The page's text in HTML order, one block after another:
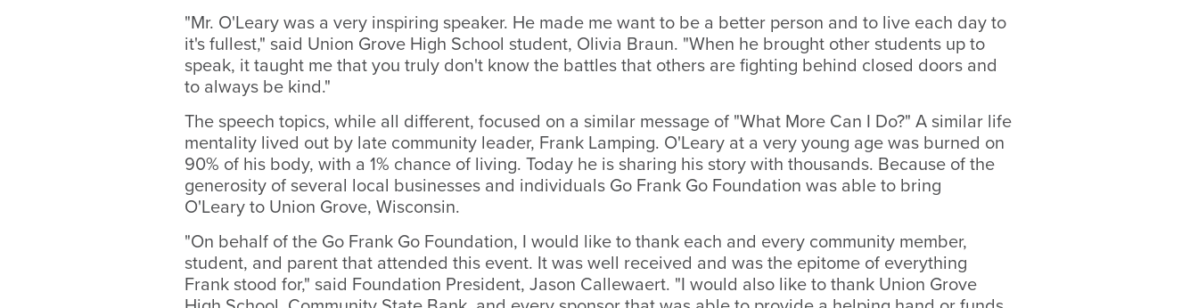
"Mr. O'Leary was a very inspiring speaker. He made me want to be a better person and to live each day to
it's fullest," said Union Grove High School student, Olivia Braun. "When he brought other students up to
speak, it taught me that you truly don't know the battles that others are fighting behind closed doors and
to always be kind."
The speech topics, while all different, focused on a similar message of "What More Can I Do?" A similar life
mentality lived out by late community leader, Frank Lamping. O'Leary at a very young age was burned on
90% of his body, with a 1% chance of living. Today he is sharing his story with thousands. Because of the
generosity of several local businesses and individuals Go Frank Go Foundation was able to bring
O'Leary to Union Grove, Wisconsin.
"On behalf of the Go Frank Go Foundation, I would like to thank each and every community member,
student, and parent that attended this event. It was well received and was the epitome of everything
Frank stood for," said Foundation President, Jason Callewaert. "I would also like to thank Union Grove